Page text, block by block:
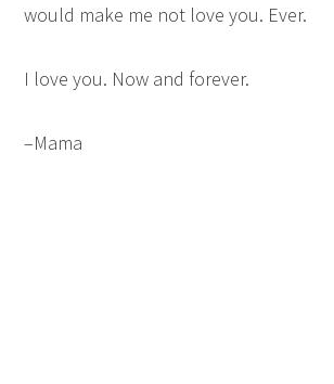
would make me not love you. Ever.
I love you. Now and forever.
–Mama